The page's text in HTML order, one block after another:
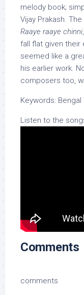
melody book;
Vijay Prakash. The
Raaye raaye chinni
fall flat given their
seemed like a
his earlier work.
composers too,
Keywords:
Listen to the
Comments
comments